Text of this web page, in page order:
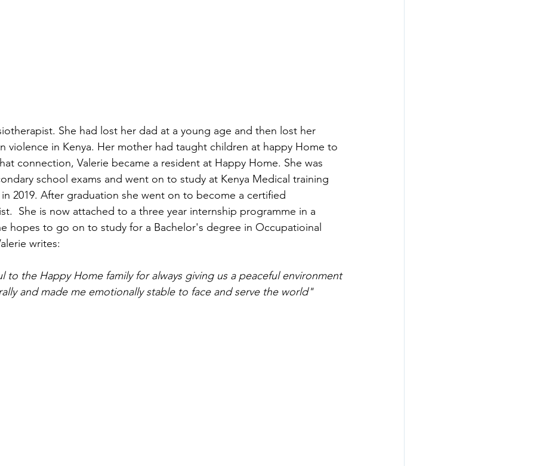
She had lost her dad at a young age and then lost her
violence in Kenya. Her mother had taught children at happy Home to
connection, Valerie became a resident at Happy Home. She was
school exams and went on to study at Kenya Medical training
2019. After graduation she went on to become a certified
She is now attached to a three year internship programme in a
hopes to go on to study for a Bachelor's degree in Occupatioinal
writes:
to the Happy Home family for always giving us a peaceful environment
and made me emotionally stable to face and serve the world"